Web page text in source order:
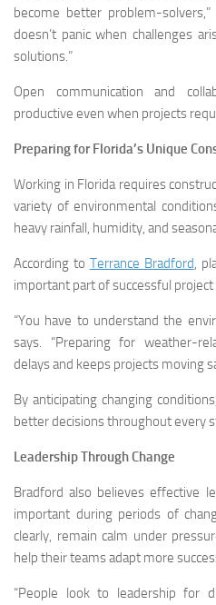
become better problem-
doesn’t panic when challenges
solutions.”
Open communication and
productive even when projects
Preparing for Florida’s Unique
Working in Florida requires
variety of environmental
heavy rainfall, humidity, and
According to Terrance Bradford,
important part of successful
“You have to understand the
says. “Preparing for weather-
delays and keeps projects moving
By anticipating changing
better decisions throughout every
Leadership Through Change
Bradford also believes effective
important during periods of
clearly, remain calm under
help their teams adapt more
“People look to leadership for